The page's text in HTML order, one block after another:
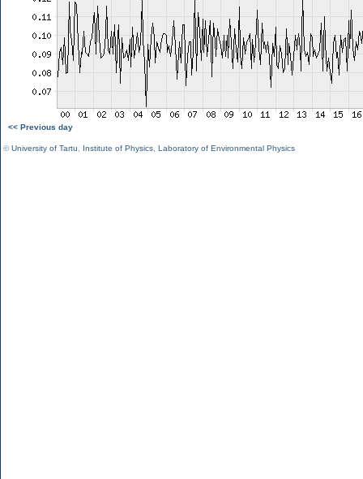
<< Previous day
©University of Tartu Institute of Physics Laboratory of Environmental Physics